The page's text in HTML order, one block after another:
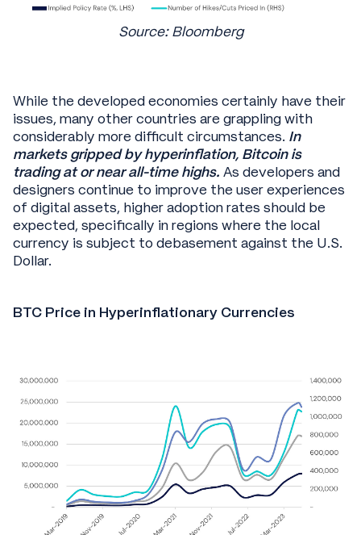
Source: Bloomberg
While the developed economies certainly have their
issues, many other countries are grappling with
considerably more difficult circumstances. In
markets gripped by hyperinflation, Bitcoin is
trading at or near all-time highs. As developers and
designers continue to improve the user experiences
of digital assets, higher adoption rates should be
expected, specifically in regions where the local
currency is subject to debasement against the U.S.
Dollar.
BTC Price in Hyperinflationary Currencies